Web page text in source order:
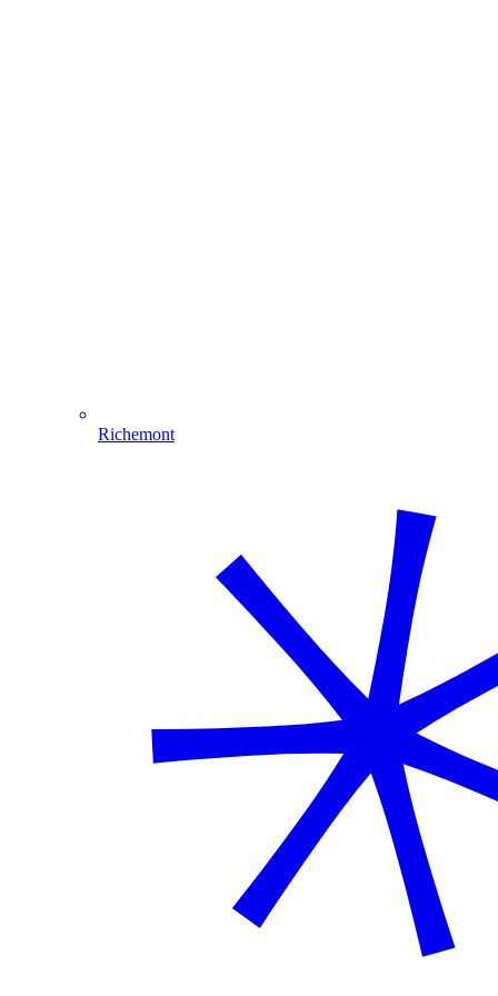
Richemont